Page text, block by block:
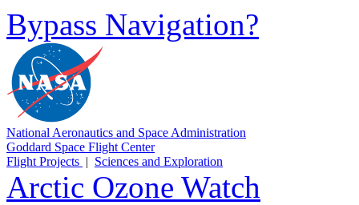
Bypass Navigation?
National Aeronautics and Space Administration
Goddard Space Flight Center
Flight Projects | Sciences and Exploration
Arctic Ozone Watch